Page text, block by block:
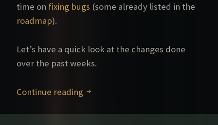
time on fixing bugs (some already listed in the
roadmap).
Let’s have a quick look at the changes done
over the past weeks.
Continue reading What’s new in 2.1